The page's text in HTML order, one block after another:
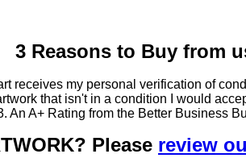
3 Reasons to Buy from
receives my personal verification of
that isn't in a condition I would
An A+ Rating from the Better Business
Please review